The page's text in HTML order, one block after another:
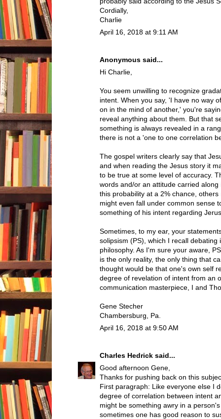
Cordially,
Charlie
April 16, 2018 at 9:11 AM
Anonymous said...
Hi Charlie,
You seem unwilling to recognize
intent. When you say, 'I have no way
on in the mind of another,' you're
reveal anything about them. But that
something is always revealed in a
there is not a 'one to one correlation
The gospel writers clearly say that
and when reading the Jesus story it
to be true at some level of accuracy.
words and/or an attitude carried
this probability at a 2% chance,
might even fall under common sense
something of his intent regarding
Sometimes, to my ear, your
solipsism (PS), which I recall
philosophy. As I'm sure your aware,
is the only reality, the only thing that
thought would be that one's own self
degree of revelation of intent from an
communication masterpiece, I and
Gene Stecher
Chambersburg, Pa.
April 16, 2018 at 9:50 AM
Charles Hedrick said...
Good afternoon Gene,
Thanks for pushing back on this
First paragraph: Like everyone else I
degree of correlation between intent
might be something awry in a
sometimes one has good reason to